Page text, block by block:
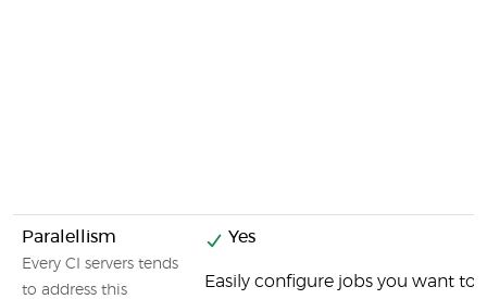
Paralellism
Every CI servers tends
to address this
Yes
Easily configure jobs you want to